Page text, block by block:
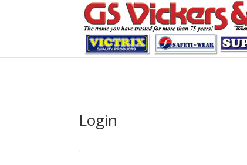
Login